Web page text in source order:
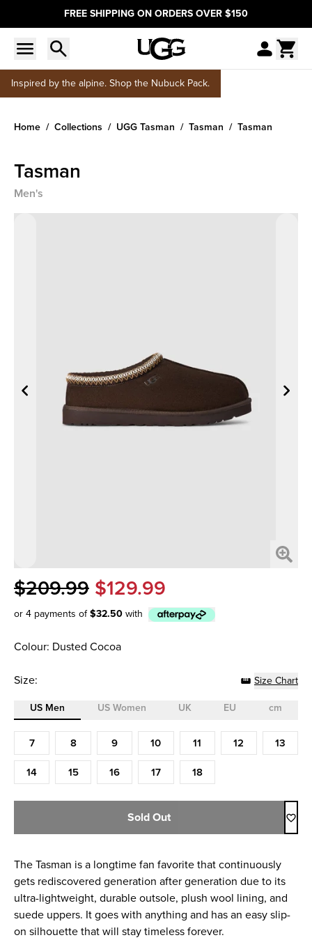
FREE SHIPPING ON ORDERS OVER $150
Inspired by the alpine. Shop the Nubuck Pack.
Home Collections UGG Tasman Tasman Tasman
Tasman
Men's
$209.99 $129.99
or 4 payments of$32.50with
Afterpay
Colour: Dusted Cocoa
Size: Size Chart
US Men US Women UK EU cm
Size (US Men)
7 8 9 10 11 12
13
14
15 16 17 18
Sold Out
The Tasman is a longtime fan favorite that continuously
gets rediscovered generation after generation due to its
ultra-lightweight, durable outsole, plush wool lining, and
suede uppers. It goes with anything and has an easy slip-
on silhouette that will stay timeless forever.